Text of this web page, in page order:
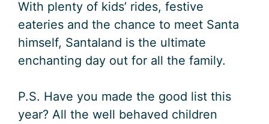
With plenty of kids’ rides, festive
eateries and the chance to meet Santa
himself, Santaland is the ultimate
enchanting day out for all the family.
P.S. Have you made the good list this
year? All the well behaved children